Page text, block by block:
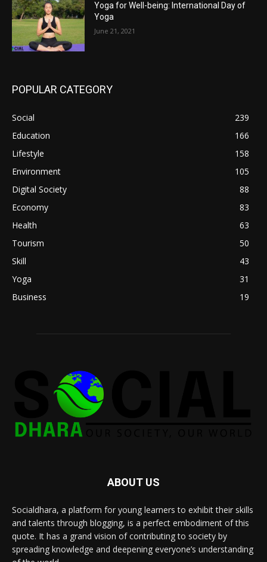
Yoga for Well-being: International Day of
Yoga
June 21, 2021
POPULAR CATEGORY
Social
239
Education
166
Lifestyle
158
Environment
105
Digital Society
88
Economy
83
Health
63
Tourism
50
Skill
43
Yoga
31
Business
19
ABOUT US
Socialdhara, a platform for young learners to exhibit their skills
and talents through blogging, is a perfect embodiment of this
quote. It has a grand vision of contributing to society by
spreading knowledge and deepening everyone’s understanding